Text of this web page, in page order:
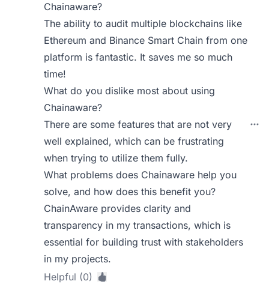
Chainaware?
The ability to audit multiple blockchains like
Ethereum and Binance Smart Chain from one
platform is fantastic. It saves me so much
time!
What do you dislike most about using
Chainaware?
There are some features that are not very
well explained, which can be frustrating
when trying to utilize them fully.
What problems does Chainaware help you
solve, and how does this benefit you?
ChainAware provides clarity and
transparency in my transactions, which is
essential for building trust with stakeholders
in my projects.
Helpful (0)